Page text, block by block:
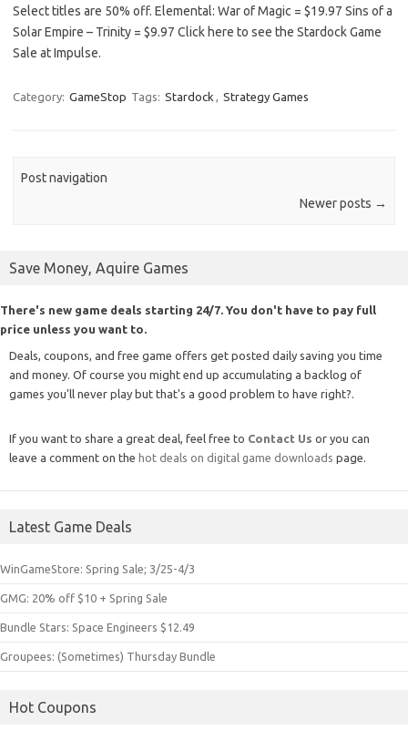
Select titles are 50% off. Elemental: War of Magic = $19.97 Sins of a
Solar Empire – Trinity = $9.97 Click here to see the Stardock Game
Sale at Impulse.
Category: GameStop Tags: Stardock , Strategy Games
Post navigation
Newer posts →
Save Money, Aquire Games
There's new game deals starting 24/7. You don't have to pay full
price unless you want to.
Deals, coupons, and free game offers get posted daily saving you time
and money. Of course you might end up accumulating a backlog of
games you'll never play but that's a good problem to have right?.
If you want to share a great deal, feel free to Contact Us or you can
leave a comment on the hot deals on digital game downloads page.
Latest Game Deals
WinGameStore: Spring Sale; 3/25-4/3
GMG: 20% off $10 + Spring Sale
Bundle Stars: Space Engineers $12.49
Groupees: (Sometimes) Thursday Bundle
Hot Coupons